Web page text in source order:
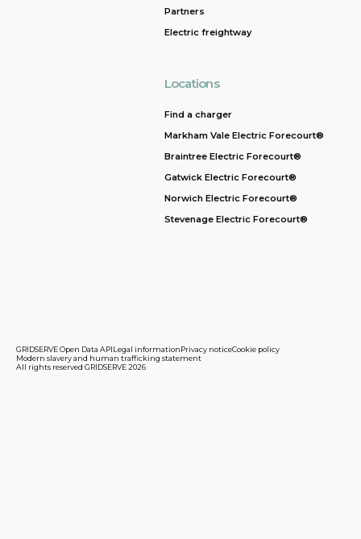
Partners
Electric freightway
Locations
Find a charger
Markham Vale Electric Forecourt®
Braintree Electric Forecourt®
Gatwick Electric Forecourt®
Norwich Electric Forecourt®
Stevenage Electric Forecourt®
GRIDSERVE Open Data APILegal informationPrivacy noticeCookie policy
Modern slavery and human trafficking statement
All rights reserved GRIDSERVE 2026